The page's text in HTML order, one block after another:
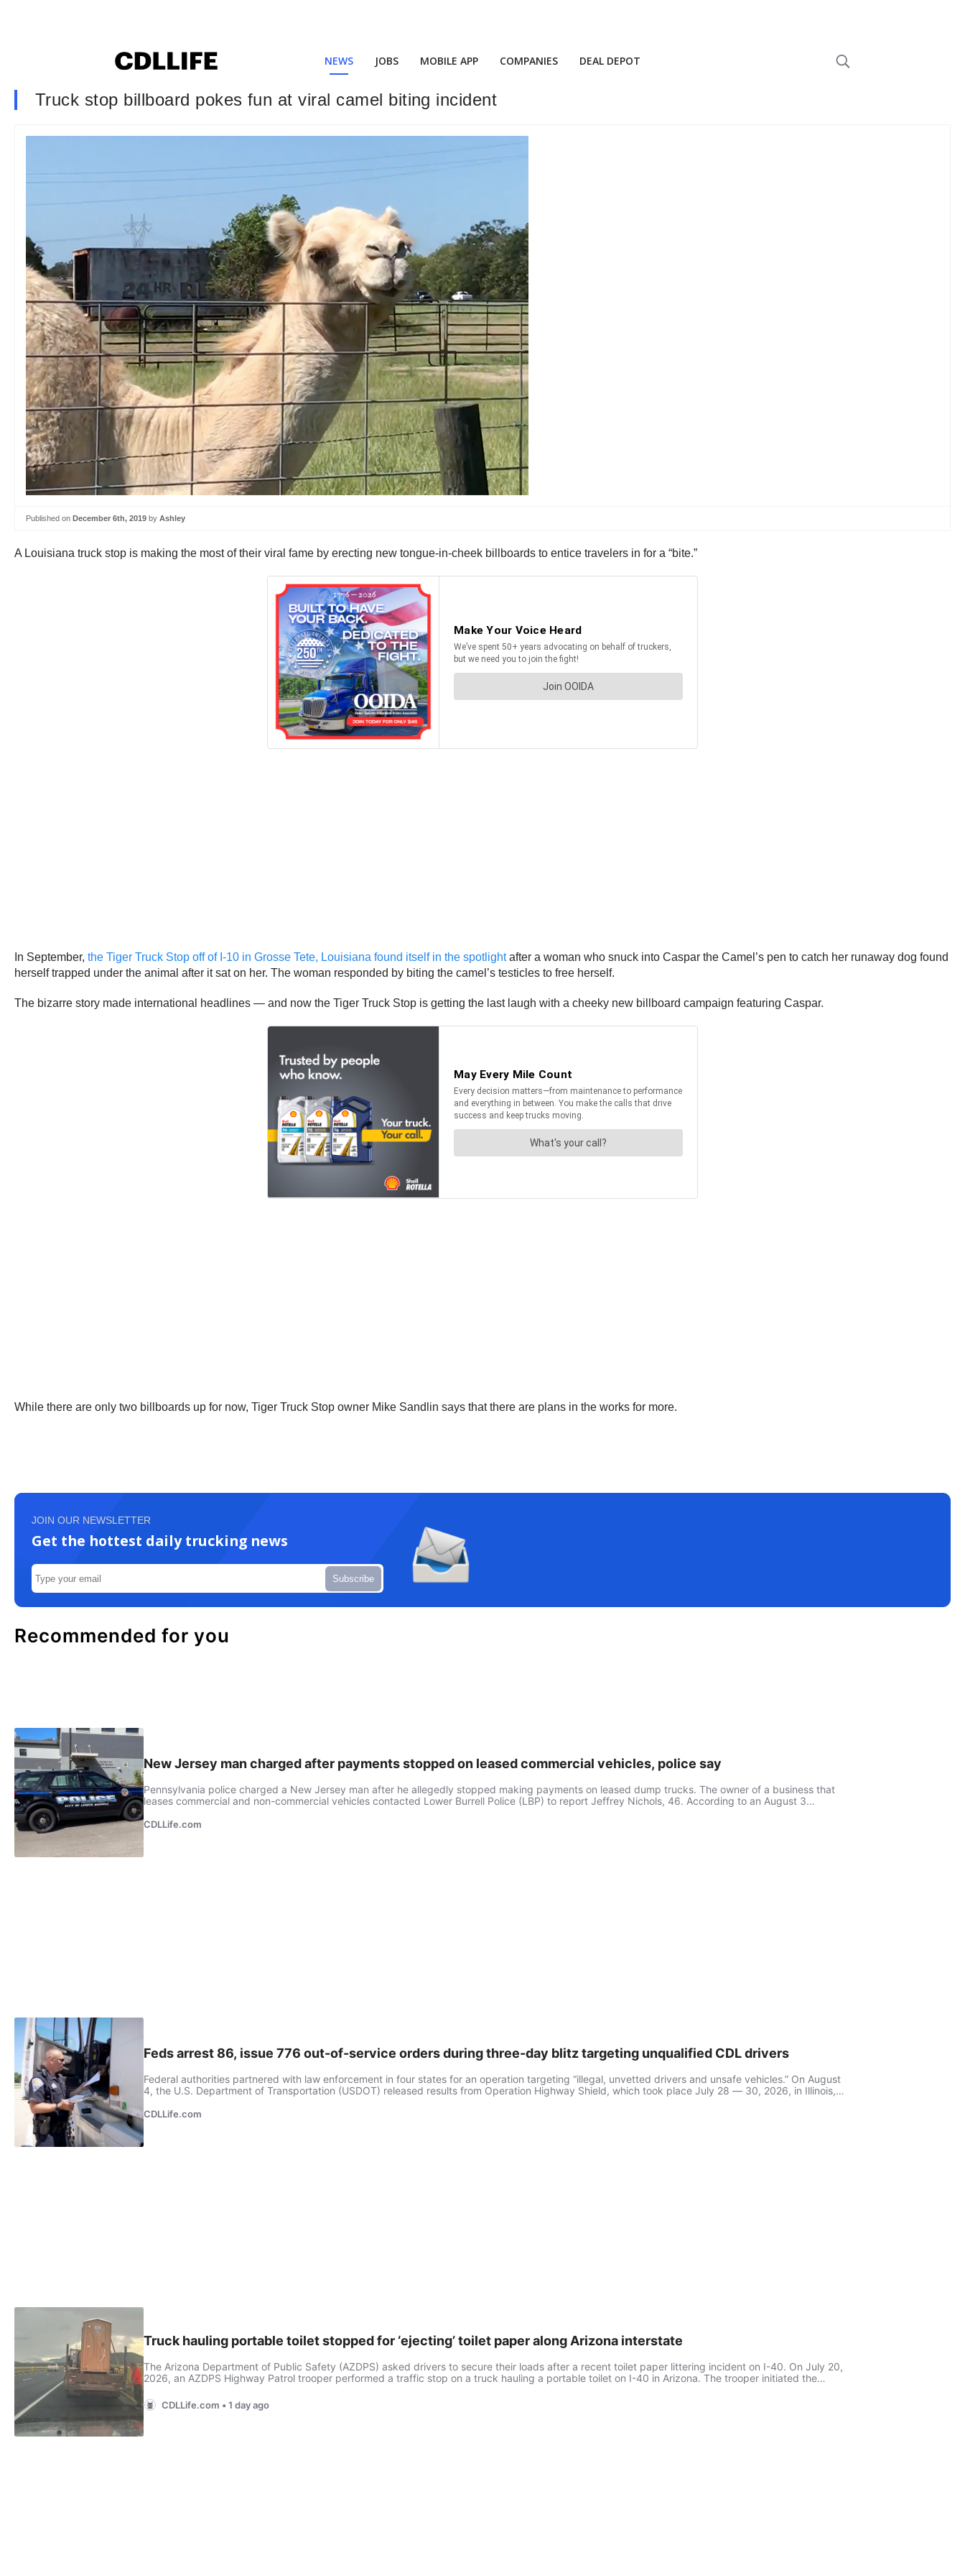
NEWS JOBS MOBILE APP COMPANIES DEAL DEPOT
Truck stop billboard pokes fun at viral camel biting incident
Published on December 6th, 2019 by Ashley
A Louisiana truck stop is making the most of their viral fame by erecting new tongue-in-cheek billboards to entice travelers in for a “bite.”
In September, the Tiger Truck Stop off of I-10 in Grosse Tete, Louisiana found itself in the spotlightafter a woman who snuck into Caspar the Camel’s pen to catch her runaway dog found
herself trapped under the animal after it sat on her. The woman responded by biting the camel’s testicles to free herself.
The bizarre story made international headlines — and now the Tiger Truck Stop is getting the last laugh with a cheeky new billboard campaign featuring Caspar.
While there are only two billboards up for now, Tiger Truck Stop owner Mike Sandlin says that there are plans in the works for more.
JOIN OUR NEWSLETTER
Get the hottest daily trucking news